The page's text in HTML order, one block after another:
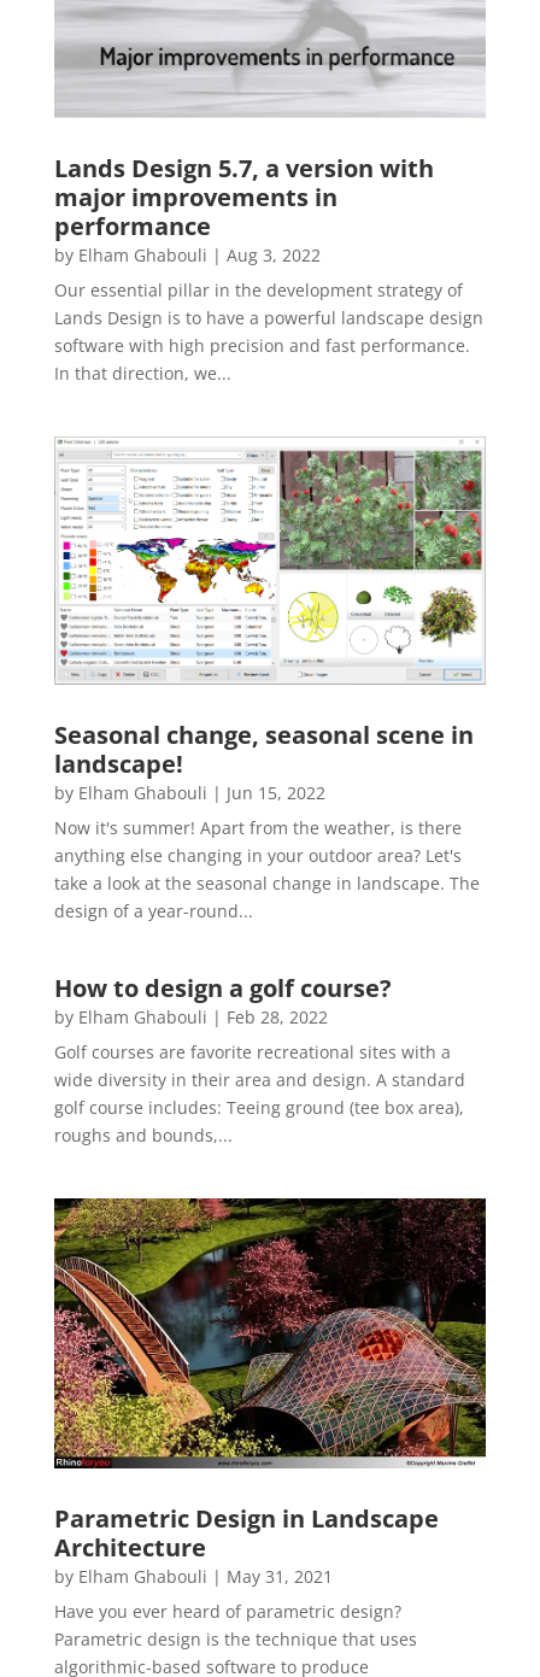
Lands Design 5.7, a version with
major improvements in
performance
by Elham Ghabouli | Aug 3, 2022
Our essential pillar in the development strategy of
Lands Design is to have a powerful landscape design
software with high precision and fast performance.
In that direction, we...
Seasonal change, seasonal scene in
landscape!
by Elham Ghabouli | Jun 15, 2022
Now it's summer! Apart from the weather, is there
anything else changing in your outdoor area? Let's
take a look at the seasonal change in landscape. The
design of a year-round...
How to design a golf course?
by Elham Ghabouli | Feb 28, 2022
Golf courses are favorite recreational sites with a
wide diversity in their area and design. A standard
golf course includes: Teeing ground (tee box area),
roughs and bounds,...
Parametric Design in Landscape
Architecture
by Elham Ghabouli | May 31, 2021
Have you ever heard of parametric design?
Parametric design is the technique that uses
algorithmic-based software to produce